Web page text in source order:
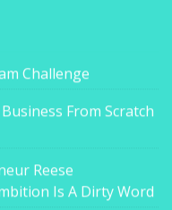
Challenge
From Scratch
Reese
Is A Dirty Word